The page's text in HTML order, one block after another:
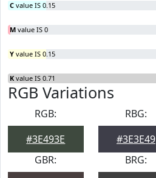
C value IS 0.15
M value IS 0
Y value IS 0.15
K value IS 0.71
RGB Variations
RGB:
#3E493E
RBG:
#3E3E49
GBR:
BRG: